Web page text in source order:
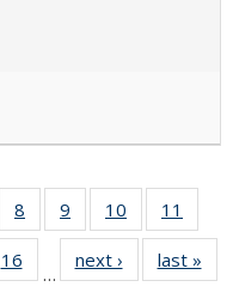
listing
8
of 40 Full
listing table:
Publications
9
of 40 Full
listing table:
Publications
10
of 40 Full
listing table:
Publications
11
listing
Full
table:
16
of 40 Full
listing table:
…
next ›
Full listing
table:
last »